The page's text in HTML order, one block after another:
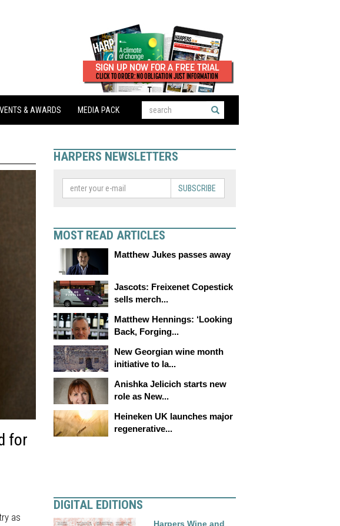
& AWARDS MEDIA PACK
for
as
HARPERS NEWSLETTERS
SUBSCRIBE
MOST READ ARTICLES
Matthew Jukes passes away
Jascots: Freixenet Copestick
sells merch...
Matthew Hennings: ‘Looking
Back, Forging...
New Georgian wine month
initiative to la...
Anishka Jelicich starts new
role as New...
Heineken UK launches major
regenerative...
DIGITAL EDITIONS
Harpers Wine and